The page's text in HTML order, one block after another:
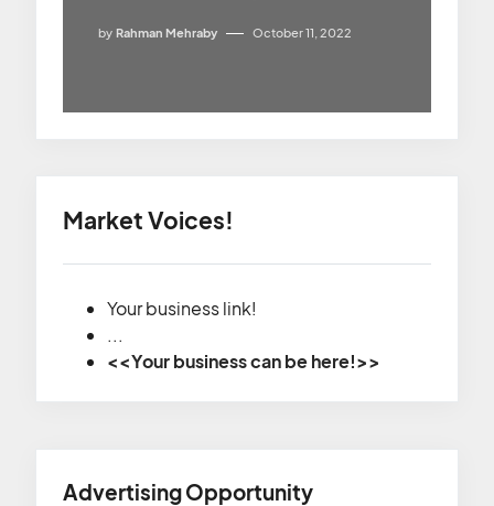
by Rahman Mehraby October 11, 2022
Market Voices!
Your business link!
...
<<Your business can be here!>>
Advertising Opportunity